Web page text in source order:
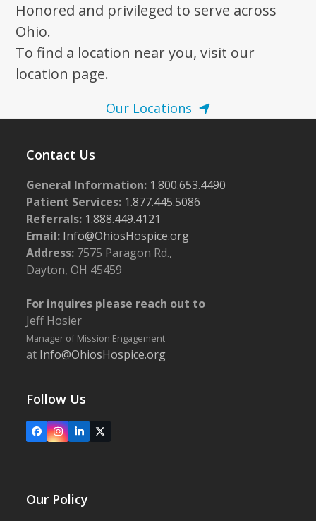
Honored and privileged to serve across
Ohio.
To find a location near you, visit our
location page.
Our Locations
Contact Us
General Information: 1.800.653.4490
Patient Services: 1.877.445.5086
Referrals: 1.888.449.4121
Email: Info@OhiosHospice.org
Address: 7575 Paragon Rd.,
Dayton, OH 45459
For inquires please reach out to
Jeff Hosier
Manager of Mission Engagement
at Info@OhiosHospice.org
Follow Us
FacebookInstagram
LinkedIn
X
Our Policy